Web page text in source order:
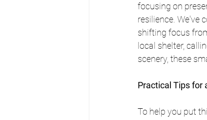
focusing on
resilience. We've
shifting focus
local shelter,
scenery, these
Practical Tips for
To help you put